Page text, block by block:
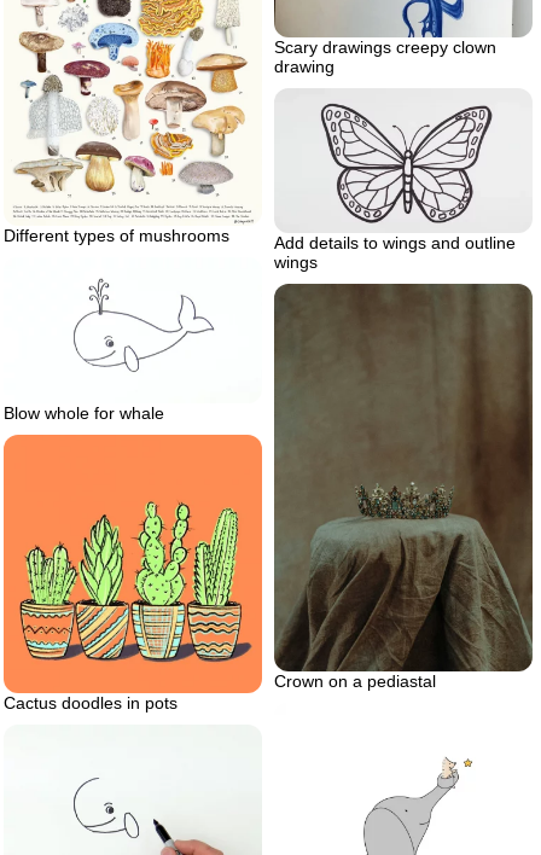
Scary drawings creepy clown
drawing
Different types of mushrooms
Add details to wings and outline
wings
Blow whole for whale
Crown on a pediastal
Cactus doodles in pots